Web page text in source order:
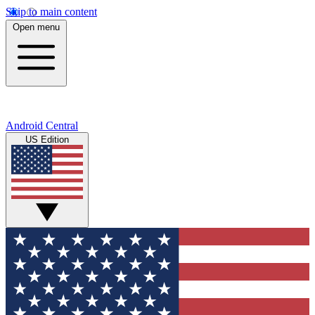
Skip to main content
Open menu
Android Central
US Edition